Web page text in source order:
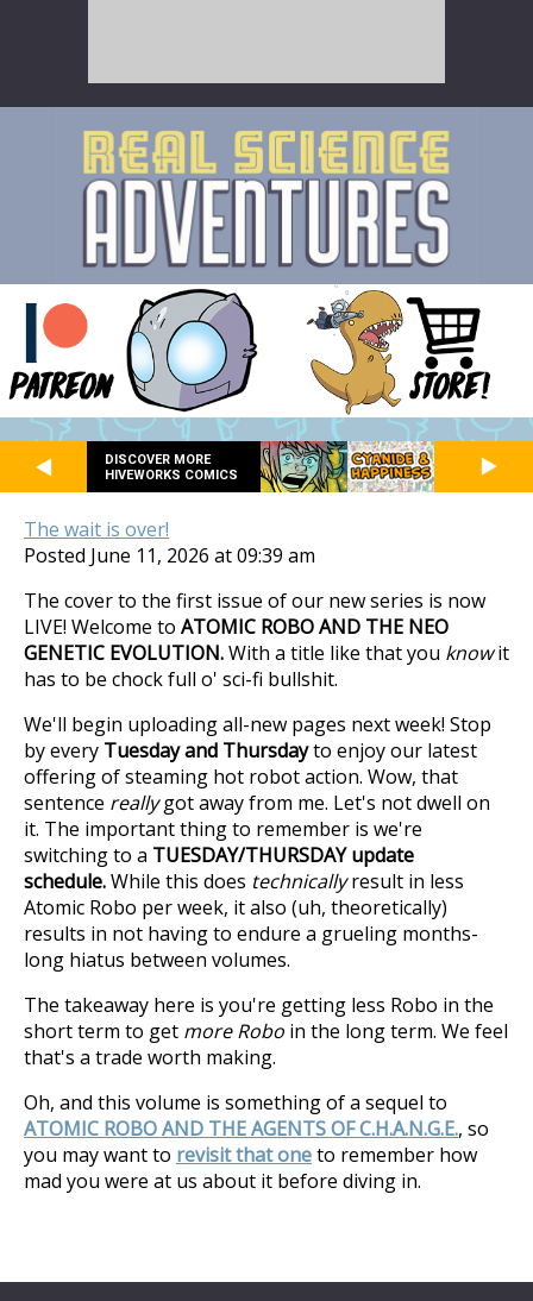
DISCOVER MORE
HIVEWORKS COMICS
The wait is over!
Posted June 11, 2026 at 09:39 am
The cover to the first issue of our new series is now
LIVE! Welcome to ATOMIC ROBO AND THE NEO
GENETIC EVOLUTION.With a title like that you knowit
has to be chock full o' sci-fi bullshit.
We'll begin uploading all-new pages next week! Stop
by every Tuesday and Thursdayto enjoy our latest
offering of steaming hot robot action. Wow, that
sentence reallygot away from me. Let's not dwell on
it. The important thing to remember is we're
switching to a TUESDAY/THURSDAY update
schedule.While this does technicallyresult in less
Atomic Robo per week, it also (uh, theoretically)
results in not having to endure a grueling months-
long hiatus between volumes.
The takeaway here is you're getting less Robo in the
short term to get more Robo in the long term. We feel
that's a trade worth making.
Oh, and this volume is something of a sequel to
ATOMIC ROBO AND THE AGENTS OF C.H.A.N.G.E., so
you may want to revisit that oneto remember how
mad you were at us about it before diving in.